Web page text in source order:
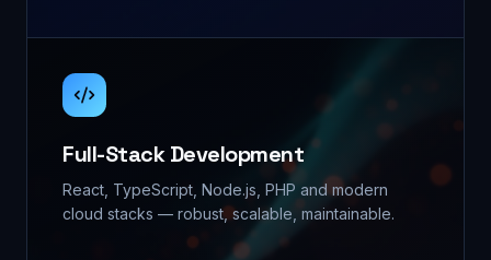
Full-Stack Development
React, TypeScript, Node.js, PHP and modern
cloud stacks — robust, scalable, maintainable.